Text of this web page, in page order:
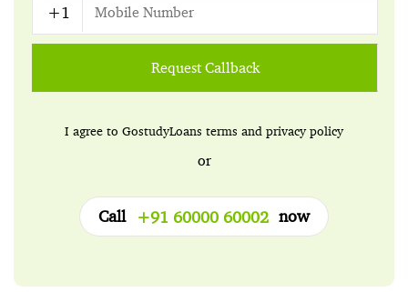
Request Callback
I agree to GostudyLoans terms and privacy policy
or
Call +91 60000 60002 now